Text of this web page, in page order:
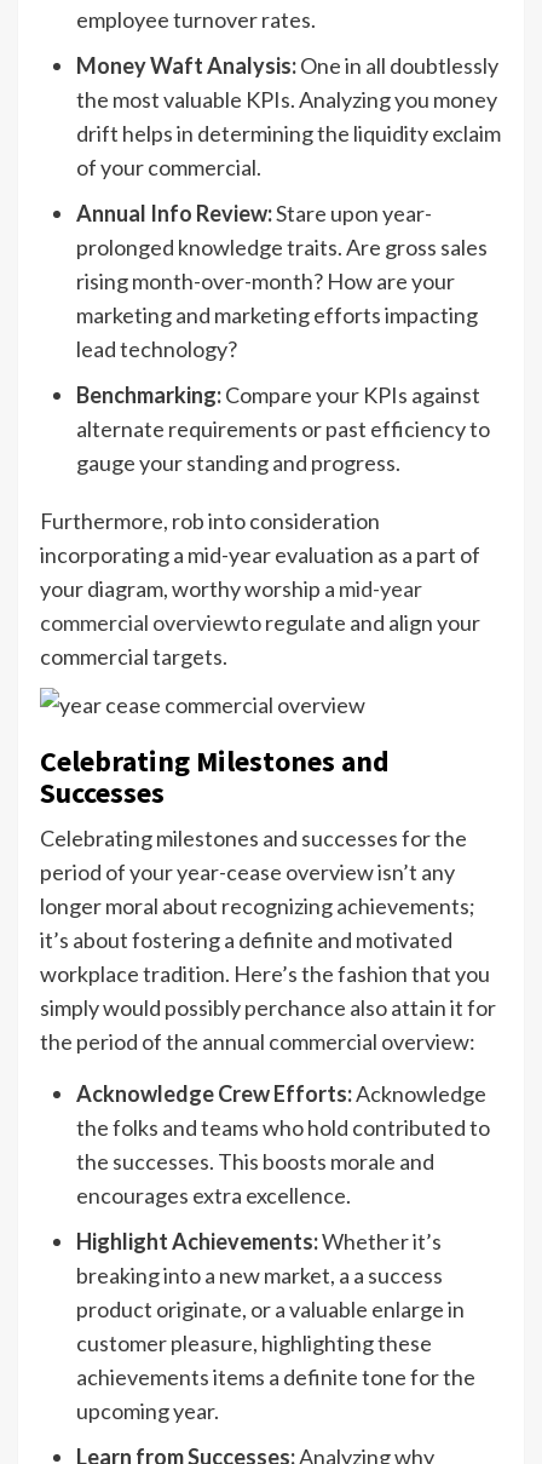
employee turnover rates.
Money Waft Analysis:One in all doubtlessly
the most valuable KPIs. Analyzing you money
drift helps in determining the liquidity exclaim
of your commercial.
Annual Info Review:Stare upon year-
prolonged knowledge traits. Are gross sales
rising month-over-month? How are your
marketing and marketing efforts impacting
lead technology?
Benchmarking:Compare your KPIs against
alternate requirements or past efficiency to
gauge your standing and progress.
Furthermore, rob into consideration
incorporating a mid-year evaluation as a part of
your diagram, worthy worship a mid-year
commercial overviewto regulate and align your
commercial targets.
Celebrating Milestones and
Successes
Celebrating milestones and successes for the
period of your year-cease overview isn’t any
longer moral about recognizing achievements;
it’s about fostering a definite and motivated
workplace tradition. Here’s the fashion that you
simply would possibly perchance also attain it for
the period of the annual commercial overview:
Acknowledge Crew Efforts:Acknowledge
the folks and teams who hold contributed to
the successes. This boosts morale and
encourages extra excellence.
Highlight Achievements:Whether it’s
breaking into a new market, a a success
product originate, or a valuable enlarge in
customer pleasure, highlighting these
achievements items a definite tone for the
upcoming year.
Learn from Successes:Analyzing why